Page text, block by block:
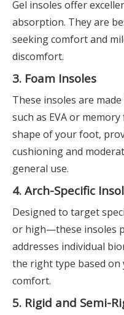
Gel insoles offer
absorption. They are
seeking comfort and
discomfort.
3. Foam Insoles
These insoles are
such as EVA or
shape of your foot,
cushioning and
general use.
4. Arch-Specific
Designed to target
or high—these insoles
addresses individual
the right type based
comfort.
5. Rigid and Semi-